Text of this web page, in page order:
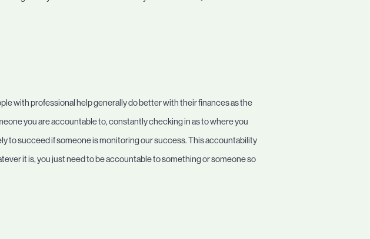
with professional help generally do better with their finances as the
you are accountable to, constantly checking in as to where you
to succeed if someone is monitoring our success. This accountability
it is, you just need to be accountable to something or someone so